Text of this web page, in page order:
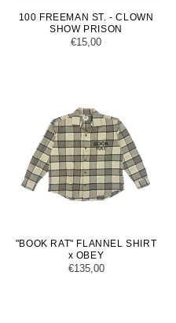
100 FREEMAN ST. - CLOWN
SHOW PRISON
Regular
€15,00
"BOOK RAT" FLANNEL SHIRT
x OBEY
Regular
€135,00